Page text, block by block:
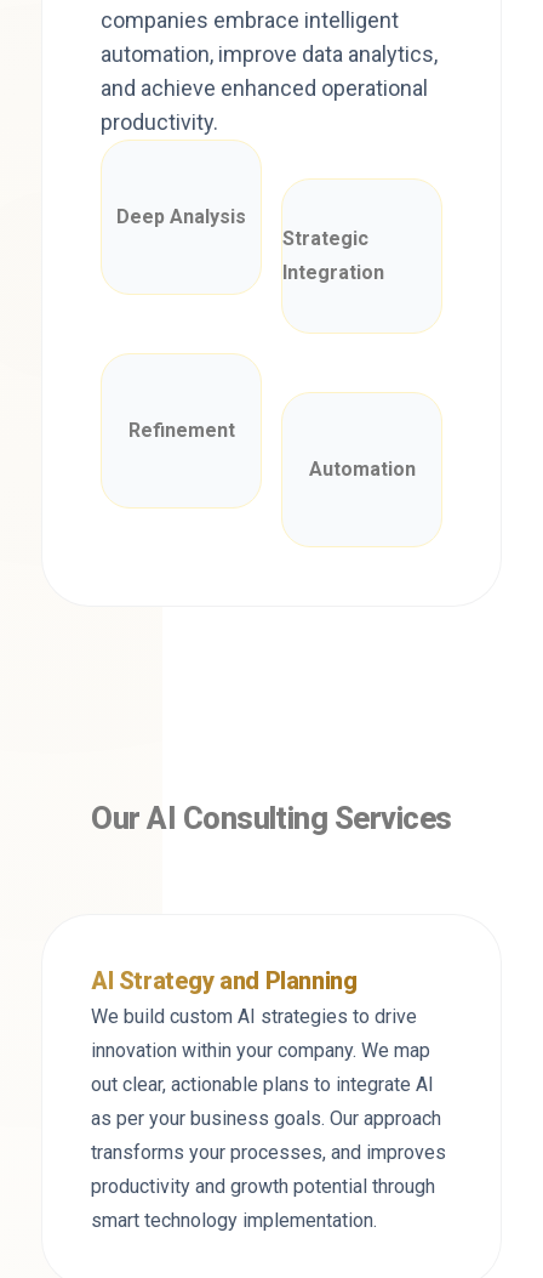
companies embrace intelligent
automation, improve data analytics,
and achieve enhanced operational
productivity.
Deep Analysis
Strategic
Integration
Refinement
Automation
Our AI Consulting Services
AI Strategy and Planning
We build custom AI strategies to drive
innovation within your company. We map
out clear, actionable plans to integrate AI
as per your business goals. Our approach
transforms your processes, and improves
productivity and growth potential through
smart technology implementation.